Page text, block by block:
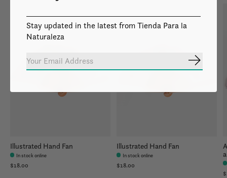
Illustrated Hand Fan
In stock online
$18.00
Illustrated Hand Fan
In stock online
$18.00
Stay updated in the latest from Tienda Para la
Naturaleza